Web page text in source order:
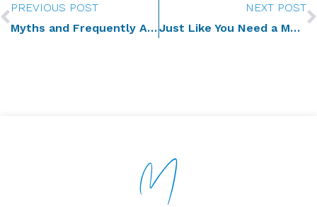
PREVIOUS POST
Myths and Frequently Asked Questions | Estate Planning for Business Owners
NEXT POST
Just Like You Need a Medical Checkup, Your Estate Plan Needs a Checkup